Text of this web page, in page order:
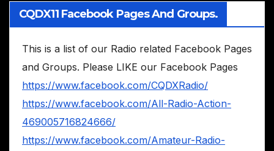
CQDX11 Facebook Pages And Groups.
This is a list of our Radio related Facebook Pages
and Groups. Please LIKE our Facebook Pages
https://www.facebook.com/CQDXRadio/
https://www.facebook.com/All-Radio-Action-
469005716824666/
https://www.facebook.com/Amateur-Radio-